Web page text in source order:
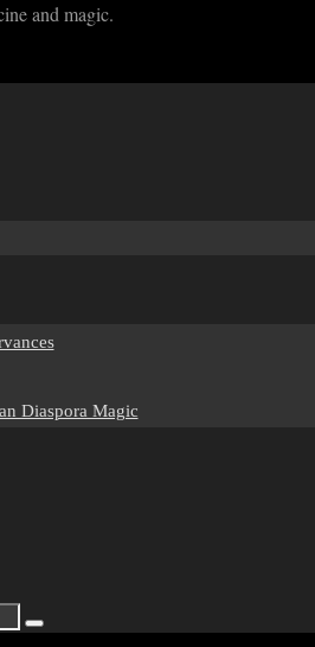
and magic.
Diaspora Magic
Search